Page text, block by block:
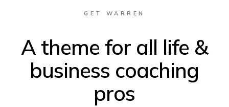
GET WARREN
A theme for all life &
business coaching
pros